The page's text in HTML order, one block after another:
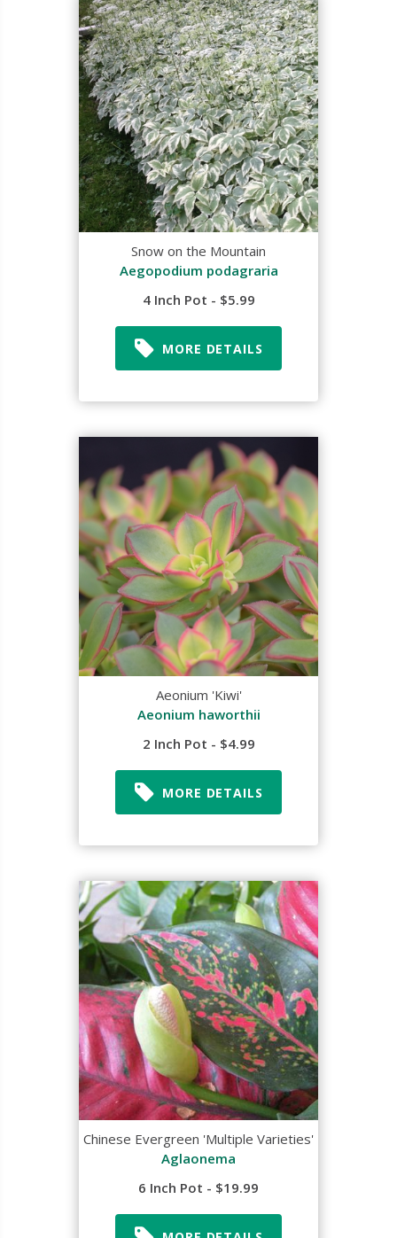
Snow on the Mountain
Aegopodium podagraria
4 Inch Pot - $5.99
MORE DETAILS
Aeonium 'Kiwi'
Aeonium haworthii
2 Inch Pot - $4.99
MORE DETAILS
Chinese Evergreen 'Multiple Varieties'
Aglaonema
6 Inch Pot - $19.99